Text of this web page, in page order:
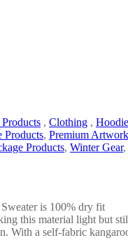
, Clothing ,
Products, Premium Artwork
Products, Winter Gear,
is 100% dry fit
this material light but
With a self-fabric